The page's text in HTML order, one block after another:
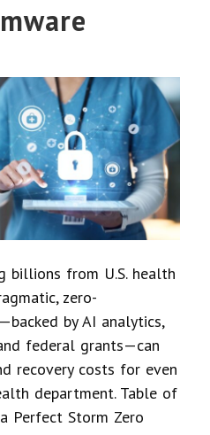
billions from U.S. health
zero-
by AI analytics,
federal grants—can
recovery costs for even
department. Table of
Perfect Storm Zero